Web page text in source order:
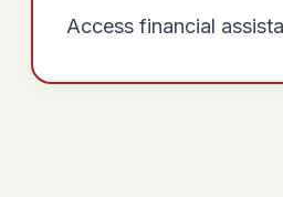
Access financial